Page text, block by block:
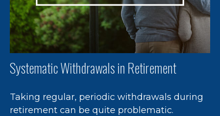
Systematic Withdrawals in Retirement
Taking regular, periodic withdrawals during
retirement can be quite problematic.